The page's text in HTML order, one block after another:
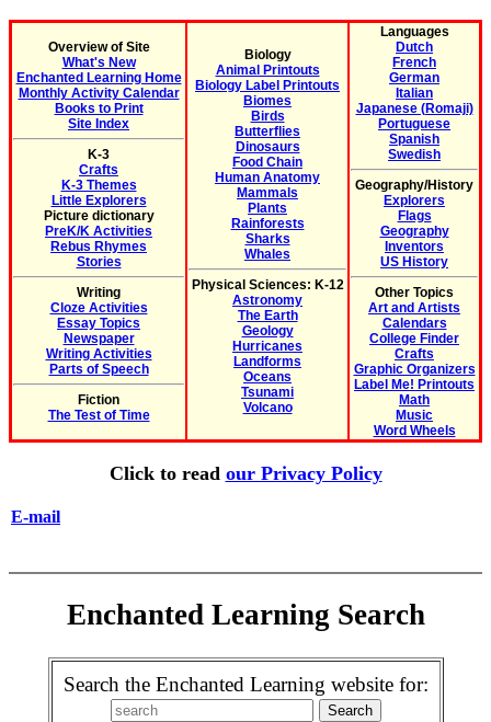
Overview of Site
What's New
Enchanted Learning Home
Monthly Activity Calendar
Books to Print
Site Index
K-3
Crafts
K-3 Themes
Little Explorers
Picture dictionary
PreK/K Activities
Rebus Rhymes
Stories
Writing
Cloze Activities
Essay Topics
Newspaper
Writing Activities
Parts of Speech
Fiction
The Test of Time
Biology
Animal Printouts
Biology Label Printouts
Biomes
Birds
Butterflies
Dinosaurs
Food Chain
Human Anatomy
Mammals
Plants
Rainforests
Sharks
Whales
Physical Sciences: K-12
Astronomy
The Earth
Geology
Hurricanes
Landforms
Oceans
Tsunami
Volcano
Languages
Dutch
French
German
Italian
Japanese (Romaji)
Portuguese
Spanish
Swedish
Geography/History
Explorers
Flags
Geography
Inventors
US History
Other Topics
Art and Artists
Calendars
College Finder
Crafts
Graphic Organizers
Label Me! Printouts
Math
Music
Word Wheels
Click to read our Privacy Policy
E-mail
Enchanted Learning Search
Search the Enchanted Learning website for: